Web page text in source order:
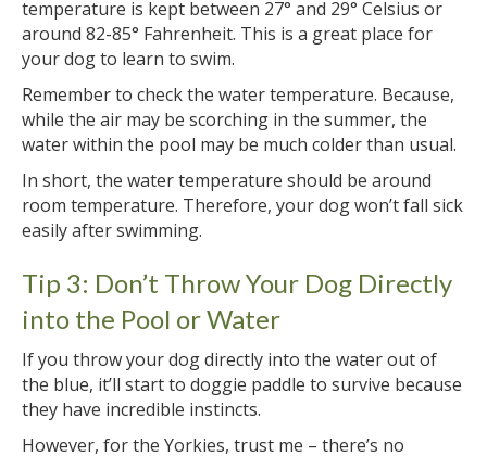
temperature is kept between 27° and 29° Celsius or
around 82-85° Fahrenheit. This is a great place for
your dog to learn to swim.
Remember to check the water temperature. Because,
while the air may be scorching in the summer, the
water within the pool may be much colder than usual.
In short, the water temperature should be around
room temperature. Therefore, your dog won’t fall sick
easily after swimming.
Tip 3: Don’t Throw Your Dog Directly
into the Pool or Water
If you throw your dog directly into the water out of
the blue, it’ll start to doggie paddle to survive because
they have incredible instincts.
However, for the Yorkies, trust me – there’s no